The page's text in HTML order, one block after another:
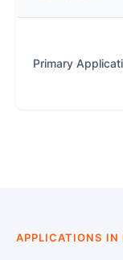
Primary
APPLICATIONS IN